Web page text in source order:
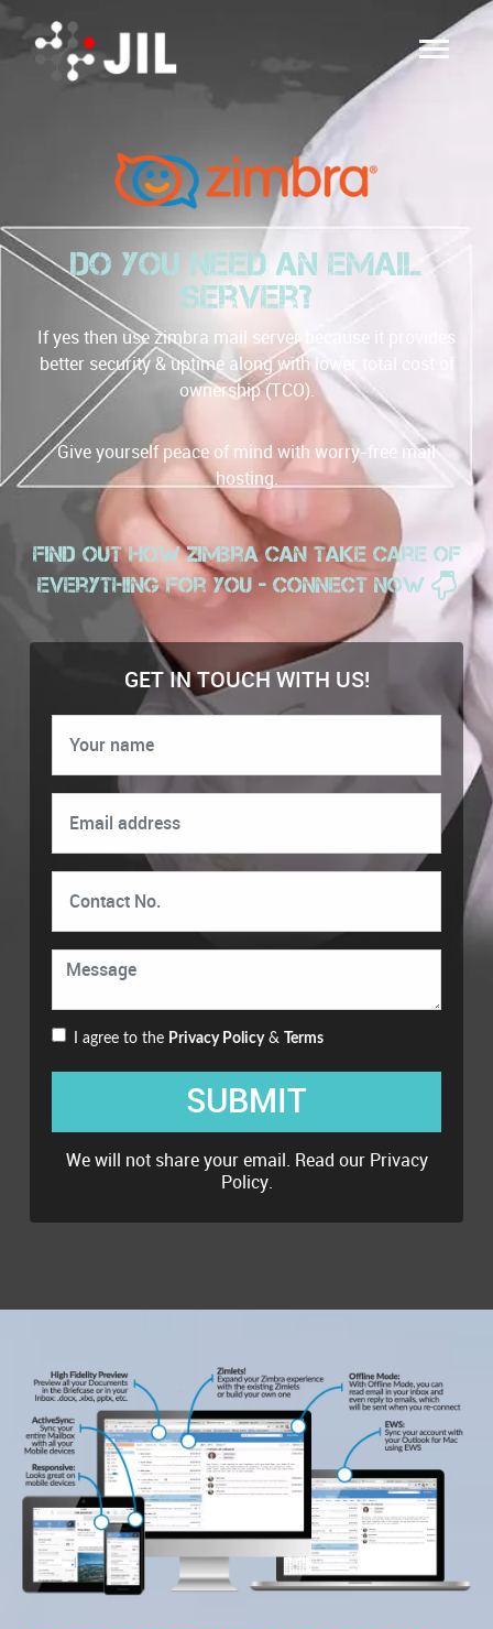
Do you need an email
server?
If yes then use zimbra mail server because it provides
better security & uptime along with lower total cost of
ownership (TCO).
Give yourself peace of mind with worry-free mail
hosting.
Find out how zimbra can take care of
everything for you - Connect Now
GET IN TOUCH WITH US!
I agree to the Privacy Policy& Terms
SUBMIT
We will not share your email. Read our Privacy
Policy.